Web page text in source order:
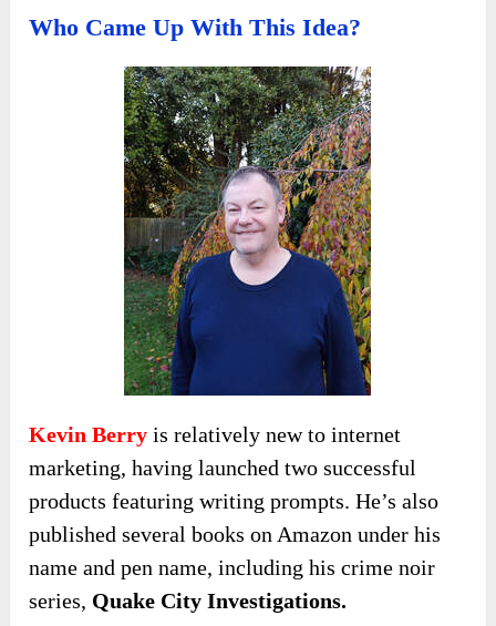
Who Came Up With This Idea?
Kevin Berry is relatively new to internet
marketing, having launched two successful
products featuring writing prompts. He’s also
published several books on Amazon under his
name and pen name, including his crime noir
series, Quake City Investigations.